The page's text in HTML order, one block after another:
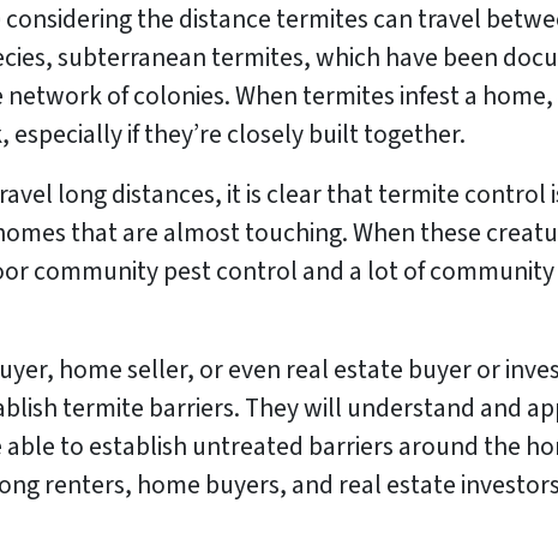
the distance termites can travel
subterranean termites, which have been
network of colonies. When termites infest a
if they’re closely built together.
long distances, it is clear that termite control
that are almost touching. When these
community pest control and a lot of
home seller, or even real estate buyer or
termite barriers. They will understand and
to establish untreated barriers around the
renters, home buyers, and real estate